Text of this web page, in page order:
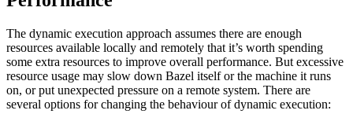
The dynamic execution approach assumes there are enough
resources available locally and remotely that it’s worth spending
some extra resources to improve overall performance. But excessive
resource usage may slow down Bazel itself or the machine it runs
on, or put unexpected pressure on a remote system. There are
several options for changing the behaviour of dynamic execution: